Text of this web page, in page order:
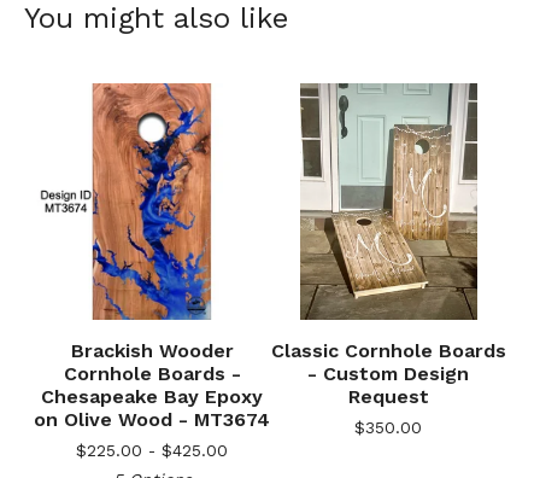
You might also like
Brackish Wooder
Cornhole Boards -
Chesapeake Bay Epoxy
on Olive Wood - MT3674
$225.00 - $425.00
Classic Cornhole Boards
- Custom Design
Request
$350.00